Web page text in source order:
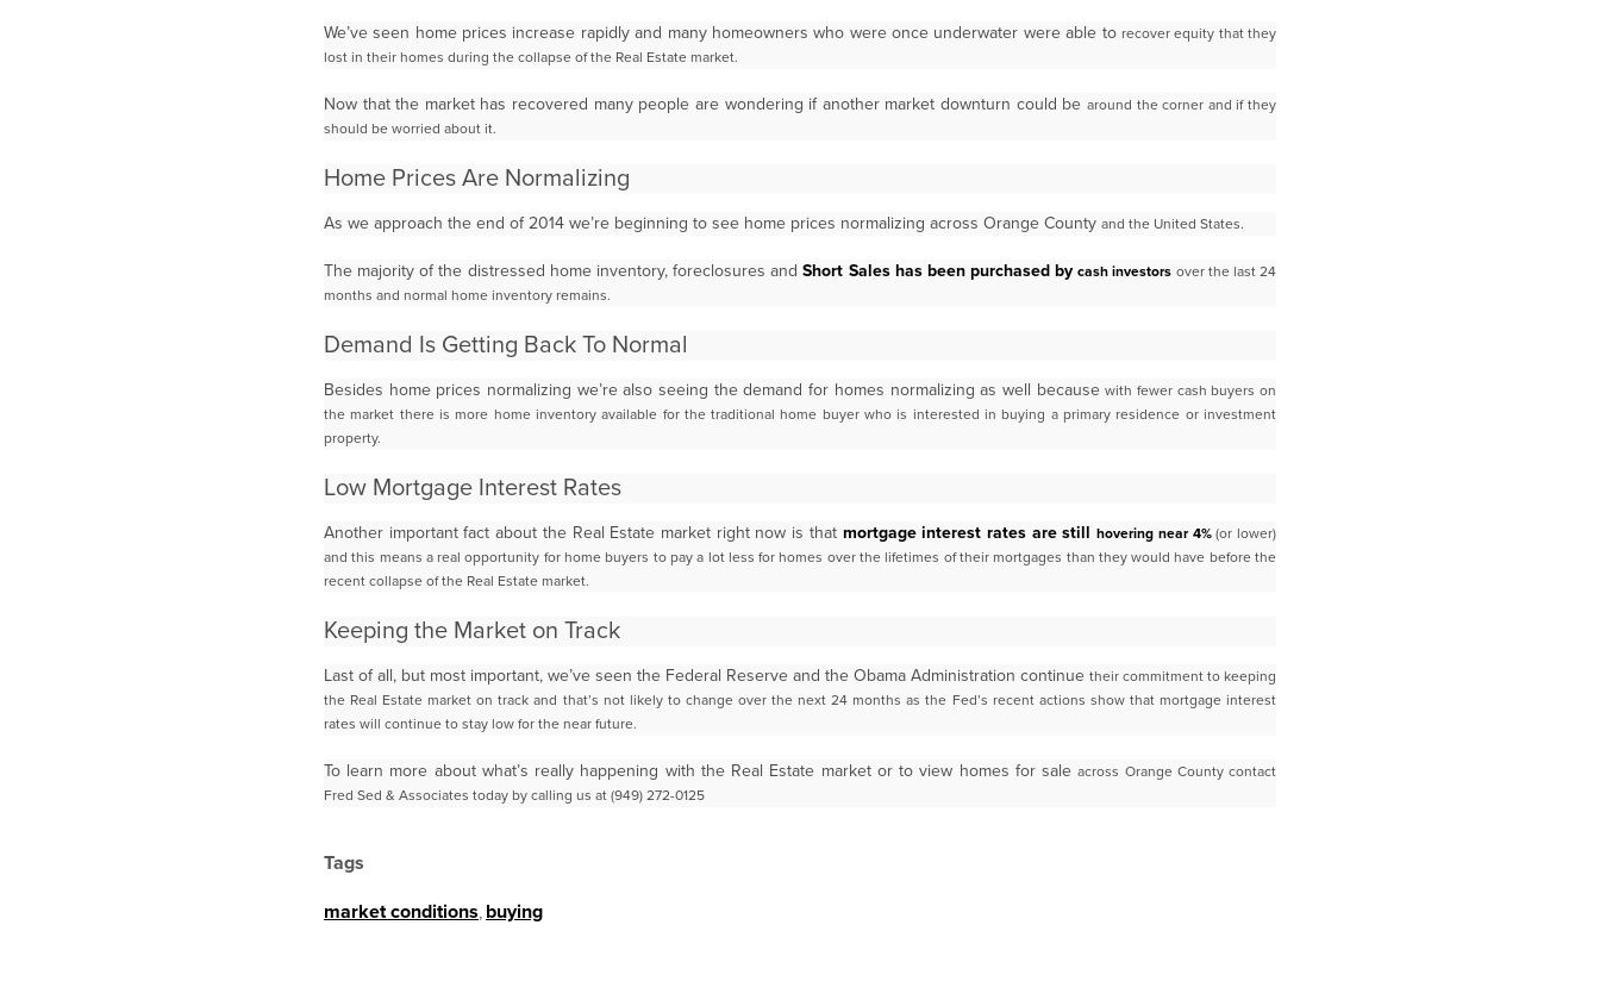
We’ve seen home prices increase rapidly and many homeowners who were once underwater were able to recover equity that they
lost in their homes during the collapse of the Real Estate market.
Now that the market has recovered many people are wondering if another market downturn could be around the corner and if they
should be worried about it.
Home Prices Are Normalizing
As we approach the end of 2014 we’re beginning to see home prices normalizing across Orange County and the United States.
The majority of the distressed home inventory, foreclosures andShort Sales has been purchased bycash investors over the last 24
months and normal home inventory remains.
Demand Is Getting Back To Normal
Besides home prices normalizing we’re also seeing the demand for homes normalizing as well becausewith fewer cash buyers on
the market there is more home inventory available for the traditional home buyer who is interested in buying a primary residence or investment
property.
Low Mortgage Interest Rates
Another important fact about the Real Estate market right now is that mortgage interest rates are stillhovering near 4%(or lower)
and this means a real opportunity for home buyers to pay a lot less for homes over the lifetimes of their mortgages than they would have before the
recent collapse of the Real Estate market.
Keeping the Market on Track
Last of all, but most important, we’ve seen the Federal Reserve and the Obama Administration continue their commitment to keeping
the Real Estate market on track and that’s not likely to change over the next24 months as the Fed’s recent actions show that mortgage interest
rates will continue to stay low for the near future.
To learn more about what’s really happening with the Real Estate market or to view homes for saleacross Orange County contact
Fred Sed & Associates today by calling us at (949) 272-0125
Tags
market conditions buying